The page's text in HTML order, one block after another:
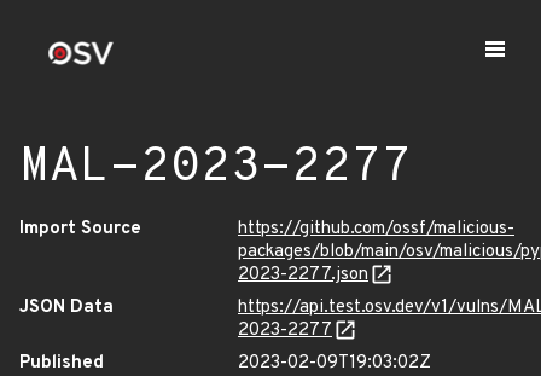
MAL-2023-2277
Import Source
https://github.com/ossf/malicious-
packages/blob/main/osv/malicious/
2023-2277.json
JSON Data
https://api.test.osv.dev/v1/vulns/
2023-2277
Published
2023-02-09T19:03:02Z